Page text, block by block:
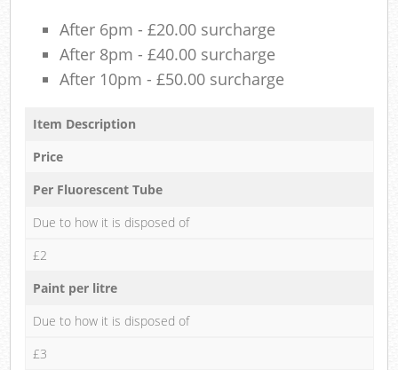
After 6pm - £20.00 surcharge
After 8pm - £40.00 surcharge
After 10pm - £50.00 surcharge
Item Description
Price
Per Fluorescent Tube
Due to how it is disposed of
£2
Paint per litre
Due to how it is disposed of
£3